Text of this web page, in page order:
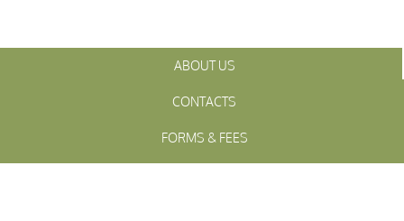
ABOUT US
CONTACTS
FORMS & FEES